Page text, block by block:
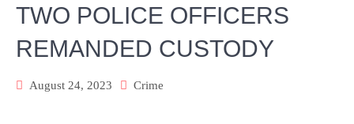
TWO POLICE OFFICERS
REMANDED CUSTODY
August 24, 2023 Crime